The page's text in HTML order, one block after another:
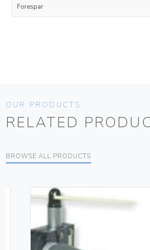
Forespar
OUR PRODUCTS
RELATED
BROWSE ALL PRODUCTS